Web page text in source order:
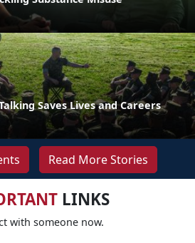
Saves Lives and Careers
Read More Stories
LINKS
with someone now.